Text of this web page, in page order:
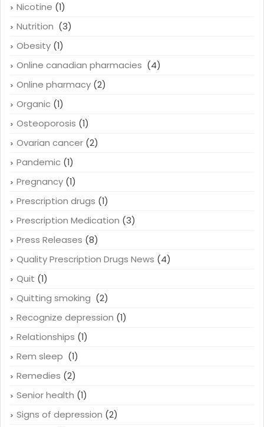
Nicotine (1)
Nutrition (3)
Obesity (1)
Online canadian pharmacies (4)
Online pharmacy (2)
Organic (1)
Osteoporosis (1)
Ovarian cancer (2)
Pandemic (1)
Pregnancy (1)
Prescription drugs (1)
Prescription Medication (3)
Press Releases (8)
Quality Prescription Drugs News (4)
Quit (1)
Quitting smoking (2)
Recognize depression (1)
Relationships (1)
Rem sleep (1)
Remedies (2)
Senior health (1)
Signs of depression (2)